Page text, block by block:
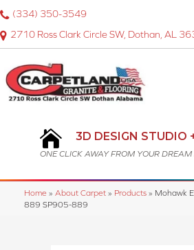
2710 Ross Clark Circle SW, Dothan, AL
(334) 350-3549
3D DESIGN STUDIO
ONE CLICK AWAY FROM YOUR
Home » About Carpet » Products » Mohawk
889 SP905-889